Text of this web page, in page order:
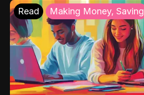
Read Making Money, Saving